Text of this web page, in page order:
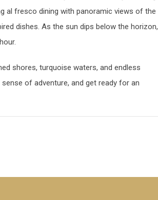
fresco dining with panoramic views of the
dishes. As the sun dips below the horizon,
shores, turquoise waters, and endless
of adventure, and get ready for an